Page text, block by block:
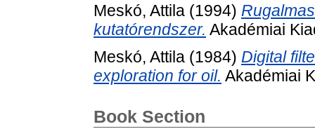
Meskó, Attila (1994)
kutatórendszer. Akadémiai
Meskó, Attila (1984) Digital
exploration for oil. Akadémiai
Book Section